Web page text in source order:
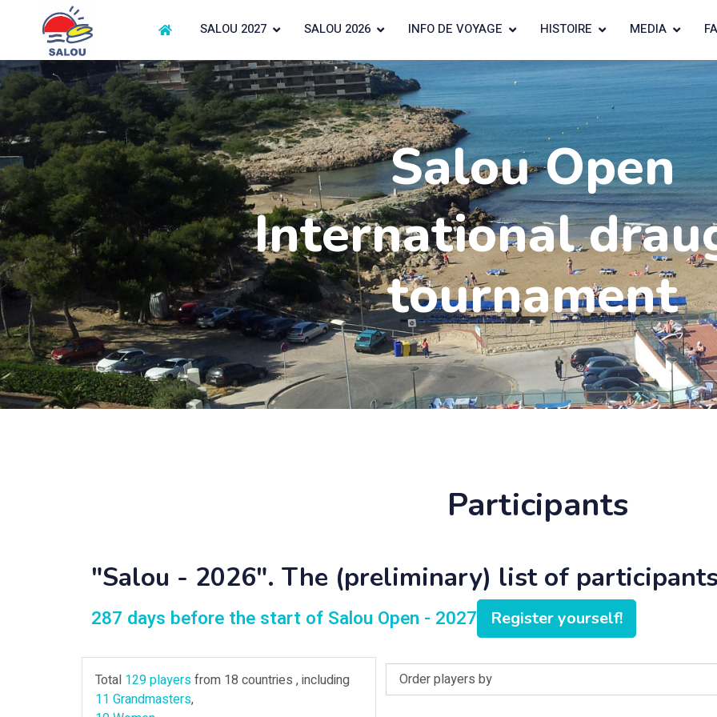
SALOU 2027 SALOU 2026 INFO DE VOYAGE HISTOIRE MEDIA
Salou Open
International
tournament
Participants
"Salou - 2026". The (preliminary) list of
287 days before the start of Salou Open - 2027 Register yourself!
Total 129 playersfrom 18 countries , including
11 Grandmasters,